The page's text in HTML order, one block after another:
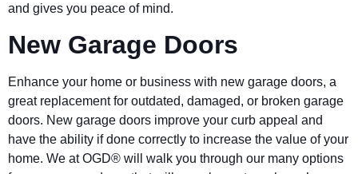
and gives you peace of mind.
New Garage Doors
Enhance your home or business with new garage doors, a
great replacement for outdated, damaged, or broken garage
doors. New garage doors improve your curb appeal and
have the ability if done correctly to increase the value of your
home. We at OGD® will walk you through our many options